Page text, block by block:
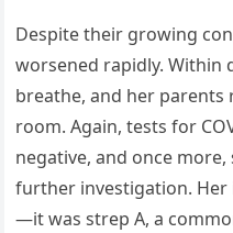
Despite their growing
worsened rapidly. Within
breathe, and her
room. Again, tests for
negative, and once
further investigation. Her
—it was strep A, a